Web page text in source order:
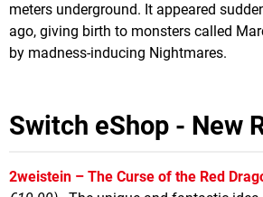
meters underground. It appeared
ago, giving birth to monsters called
by madness-inducing Nightmares.
Switch eShop - New
2weistein – The Curse of the Red